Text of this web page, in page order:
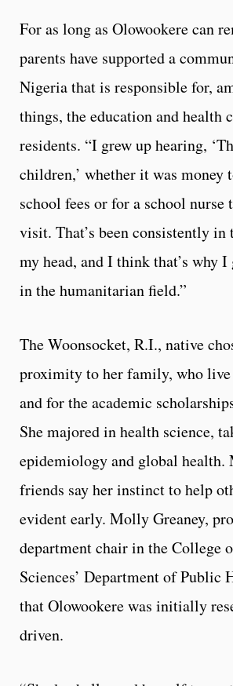
For as long as Olowookere can
parents have supported a
Nigeria that is responsible for,
things, the education and health
residents. “I grew up hearing,
children,’ whether it was money
school fees or for a school nurse
visit. That’s been consistently
my head, and I think that’s why
in the humanitarian field.”
The Woonsocket, R.I., native
proximity to her family, who live
and for the academic
She majored in health science,
epidemiology and global health.
friends say her instinct to help
evident early. Molly Greaney,
department chair in the College
Sciences’ Department of Public
that Olowookere was initially
driven.